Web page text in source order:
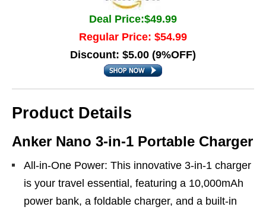
Deal Price:$49.99
Regular Price: $54.99
Discount: $5.00 (9%OFF)
Product Details
Anker Nano 3-in-1 Portable Charger
All-in-One Power: This innovative 3-in-1 charger
is your travel essential, featuring a 10,000mAh
power bank, a foldable charger, and a built-in